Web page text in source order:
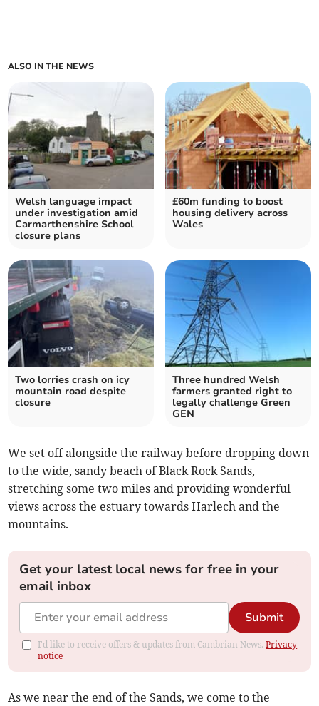
ALSO IN THE NEWS
Welsh language impact
under investigation amid
Carmarthenshire School
closure plans
£60m funding to boost
housing delivery across
Wales
Two lorries crash on icy
mountain road despite
closure
Three hundred Welsh
farmers granted right to
legally challenge Green
GEN
We set off alongside the railway before dropping down
to the wide, sandy beach of Black Rock Sands,
stretching some two miles and providing wonderful
views across the estuary towards Harlech and the
mountains.
Get your latest local news for free in your
email inbox
Submit
I'd like to receive offers & updates from Cambrian News.Privacy
notice
As we near the end of the Sands, we come to the